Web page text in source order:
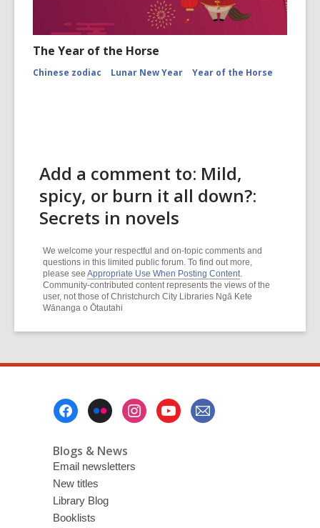
The Year of the Horse
Chinese zodiac Lunar New Year Year of the Horse
Add a comment to: Mild,
spicy, or burn it all down?:
Secrets in novels
We welcome your respectful and on-topic comments and
questions in this limited public forum. To find out more,
please see Appropriate Use When Posting Content.
Community-contributed content represents the views of the
user, not those of Christchurch City Libraries Ngā Kete
Wānanga o Ōtautahi
Blogs & News
Email newsletters
New titles
Library Blog
Booklists